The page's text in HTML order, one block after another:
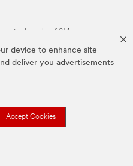
device to enhance site
deliver you advertisements
Accept Cookies
are trademarks of 3M.